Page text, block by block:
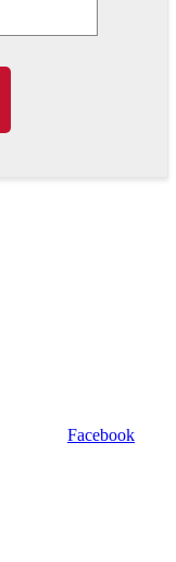
Facebook